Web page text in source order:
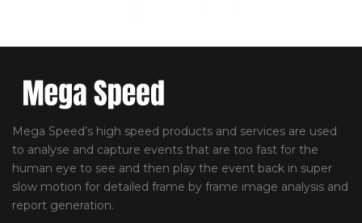
Mega Speed’s high speed products and services are used
to analyse and capture events that are too fast for the
human eye to see and then play the event back in super
slow motion for detailed frame by frame image analysis and
report generation.